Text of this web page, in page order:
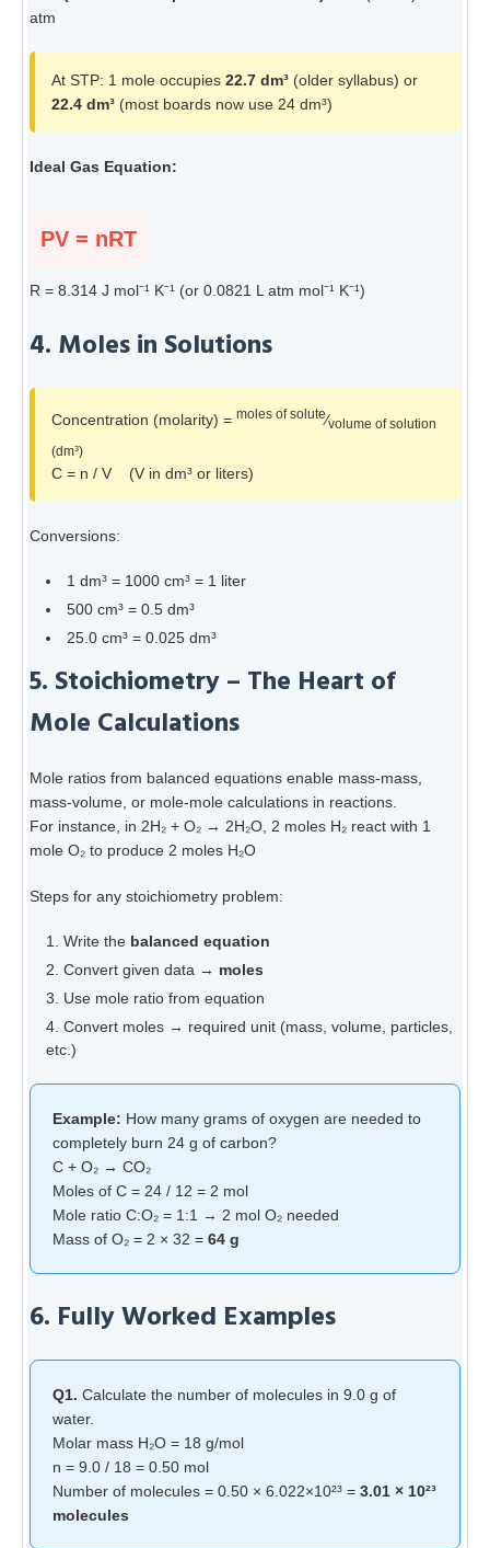
atm
At STP: 1 mole occupies 22.7 dm³ (older syllabus) or
22.4 dm³ (most boards now use 24 dm³)
Ideal Gas Equation:
PV = nRT
R = 8.314 J mol⁻¹ K⁻¹ (or 0.0821 L atm mol⁻¹ K⁻¹)
4. Moles in Solutions
Concentration (molarity) = moles of solute⁄volume of solution
(dm³)
C = n / V (V in dm³ or liters)
Conversions:
1 dm³ = 1000 cm³ = 1 liter
500 cm³ = 0.5 dm³
25.0 cm³ = 0.025 dm³
5. Stoichiometry – The Heart of
Mole Calculations
Mole ratios from balanced equations enable mass-mass,
mass-volume, or mole-mole calculations in reactions.
For instance, in 2H₂ + O₂ → 2H₂O, 2 moles H₂ react with 1
mole O₂ to produce 2 moles H₂O
Steps for any stoichiometry problem:
Write the balanced equation
Convert given data → moles
Use mole ratio from equation
Convert moles → required unit (mass, volume, particles,
etc.)
Example: How many grams of oxygen are needed to
completely burn 24 g of carbon?
C + O₂ → CO₂
Moles of C = 24 / 12 = 2 mol
Mole ratio C:O₂ = 1:1 → 2 mol O₂ needed
Mass of O₂ = 2 × 32 = 64 g
6. Fully Worked Examples
Q1. Calculate the number of molecules in 9.0 g of
water.
Molar mass H₂O = 18 g/mol
n = 9.0 / 18 = 0.50 mol
Number of molecules = 0.50 × 6.022×10²³ = 3.01 × 10²³
molecules